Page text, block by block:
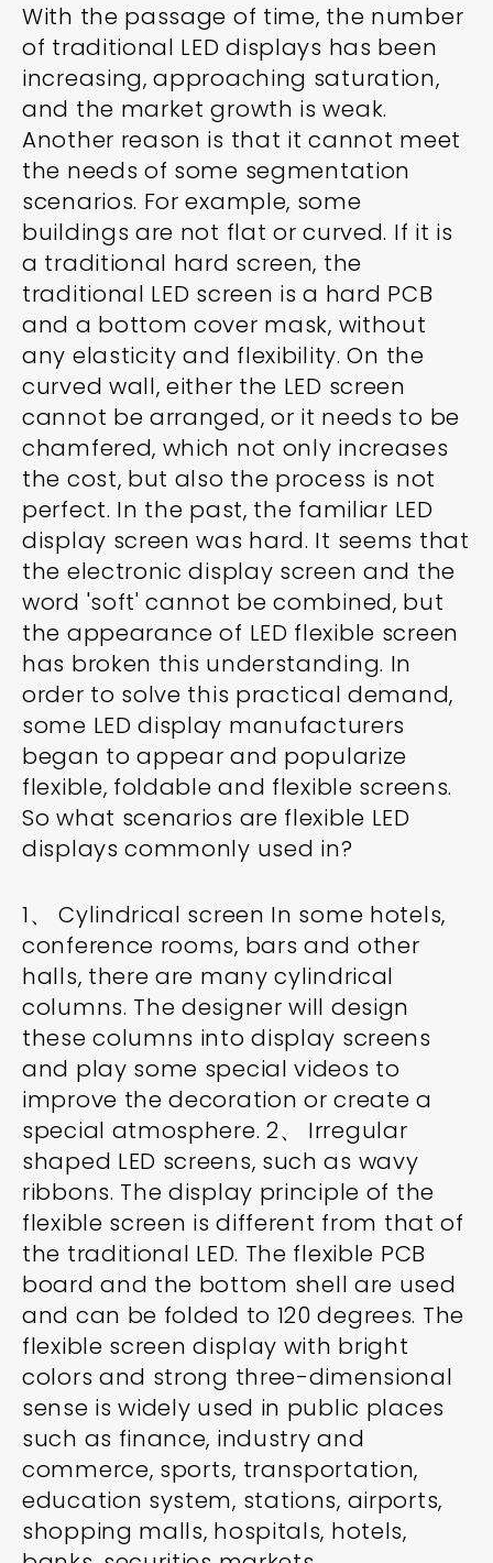
With the passage of time, the number
of traditional LED displays has been
increasing, approaching saturation,
and the market growth is weak.
Another reason is that it cannot meet
the needs of some segmentation
scenarios. For example, some
buildings are not flat or curved. If it is
a traditional hard screen, the
traditional LED screen is a hard PCB
and a bottom cover mask, without
any elasticity and flexibility. On the
curved wall, either the LED screen
cannot be arranged, or it needs to be
chamfered, which not only increases
the cost, but also the process is not
perfect. In the past, the familiar LED
display screen was hard. It seems that
the electronic display screen and the
word 'soft' cannot be combined, but
the appearance of LED flexible screen
has broken this understanding. In
order to solve this practical demand,
some LED display manufacturers
began to appear and popularize
flexible, foldable and flexible screens.
So what scenarios are flexible LED
displays commonly used in?
1、 Cylindrical screen In some hotels,
conference rooms, bars and other
halls, there are many cylindrical
columns. The designer will design
these columns into display screens
and play some special videos to
improve the decoration or create a
special atmosphere. 2、 Irregular
shaped LED screens, such as wavy
ribbons. The display principle of the
flexible screen is different from that of
the traditional LED. The flexible PCB
board and the bottom shell are used
and can be folded to 120 degrees. The
flexible screen display with bright
colors and strong three-dimensional
sense is widely used in public places
such as finance, industry and
commerce, sports, transportation,
education system, stations, airports,
shopping malls, hospitals, hotels,